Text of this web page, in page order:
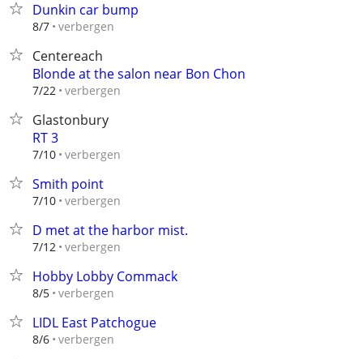
Dunkin car bump
8/7 verbergen
Centereach
Blonde at the salon near Bon Chon
7/22 verbergen
Glastonbury
RT 3
7/10 verbergen
Smith point
7/10 verbergen
D met at the harbor mist.
7/12 verbergen
Hobby Lobby Commack
8/5 verbergen
LIDL East Patchogue
8/6 verbergen